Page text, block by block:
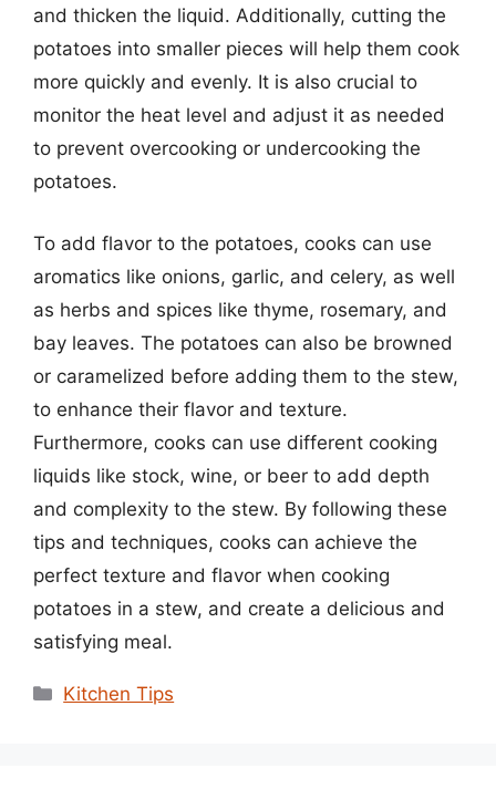
and thicken the liquid. Additionally, cutting the
potatoes into smaller pieces will help them cook
more quickly and evenly. It is also crucial to
monitor the heat level and adjust it as needed
to prevent overcooking or undercooking the
potatoes.
To add flavor to the potatoes, cooks can use
aromatics like onions, garlic, and celery, as well
as herbs and spices like thyme, rosemary, and
bay leaves. The potatoes can also be browned
or caramelized before adding them to the stew,
to enhance their flavor and texture.
Furthermore, cooks can use different cooking
liquids like stock, wine, or beer to add depth
and complexity to the stew. By following these
tips and techniques, cooks can achieve the
perfect texture and flavor when cooking
potatoes in a stew, and create a delicious and
satisfying meal.
Categories
Kitchen Tips